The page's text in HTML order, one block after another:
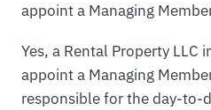
appoint a Managing
Yes, a Rental Property LLC
appoint a Managing
responsible for the day-to-